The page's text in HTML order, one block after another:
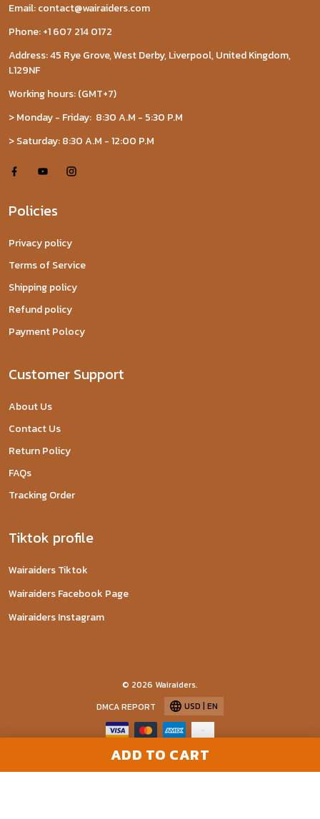
ADD TO CART
Email: contact@wairaiders.com
Phone: +1 607 214 0172
Address: 45 Rye Grove, West Derby, Liverpool, United Kingdom,
L129NF
Working hours: (GMT+7)
> Monday - Friday: 8:30 A.M - 5:30 P.M
> Saturday: 8:30 A.M - 12:00 P.M
Policies
Privacy policy
Terms of Service
Shipping policy
Refund policy
Payment Polocy
Customer Support
About Us
Contact Us
Return Policy
FAQs
Tracking Order
Tiktok profile
Wairaiders Tiktok
Wairaiders Facebook Page
Wairaiders Instagram
© 2026 Wairaiders.
DMCA REPORT
USD | EN